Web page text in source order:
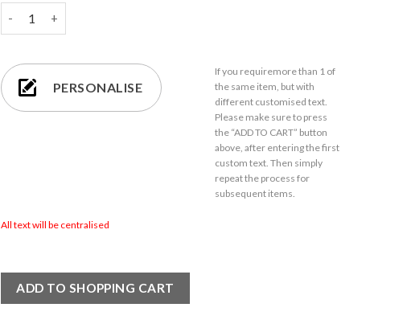
PERSONALISE
If you requiremore than 1 of
the same item, but with
different customised text.
Please make sure to press
the “ADD TO CART” button
above, after entering the first
custom text. Then simply
repeat the process for
subsequent items.
All text will be centralised
ADD TO SHOPPING CART